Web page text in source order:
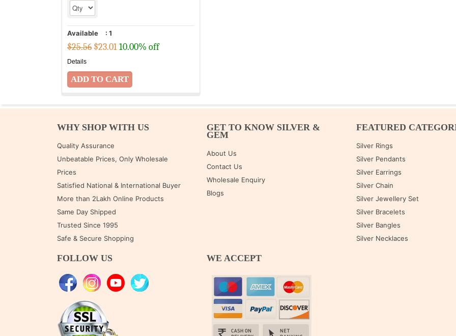
Available : 1
$25.56 $23.0110.00% off
Details
WHY SHOP WITH US
Quality Assurance
Unbeatable Prices, Only Wholesale
Prices
Satisfied National & International Buyer
More than 2Lakh Online Products
Same Day Shipped
Trusted Since 1995
Safe & Secure Shopping
GET TO KNOW SILVER &
GEM
About Us
Contact Us
Wholesale Enquiry
Blogs
FEATURED
Silver Rings
Silver Pendants
Silver Earrings
Silver Chain
Silver Jewellery Set
Silver Bracelets
Silver Bangles
Silver Necklaces
FOLLOW US WE ACCEPT